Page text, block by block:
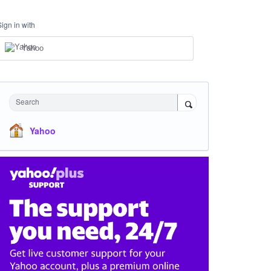
in with
Yahoo
Search
Yahoo